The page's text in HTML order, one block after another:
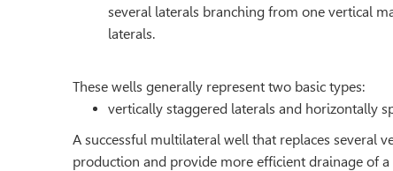
several laterals branching from one vertical
laterals.
These wells generally represent two basic types:
vertically staggered laterals and horizontally
A successful multilateral well that replaces several
production and provide more efﬁcient drainage of